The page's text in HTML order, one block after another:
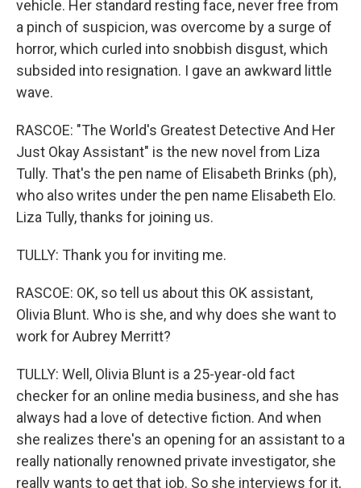
vehicle. Her standard resting face, never free from
a pinch of suspicion, was overcome by a surge of
horror, which curled into snobbish disgust, which
subsided into resignation. I gave an awkward little
wave.
RASCOE: "The World's Greatest Detective And Her
Just Okay Assistant" is the new novel from Liza
Tully. That's the pen name of Elisabeth Brinks (ph),
who also writes under the pen name Elisabeth Elo.
Liza Tully, thanks for joining us.
TULLY: Thank you for inviting me.
RASCOE: OK, so tell us about this OK assistant,
Olivia Blunt. Who is she, and why does she want to
work for Aubrey Merritt?
TULLY: Well, Olivia Blunt is a 25-year-old fact
checker for an online media business, and she has
always had a love of detective fiction. And when
she realizes there's an opening for an assistant to a
really nationally renowned private investigator, she
really wants to get that job. So she interviews for it,